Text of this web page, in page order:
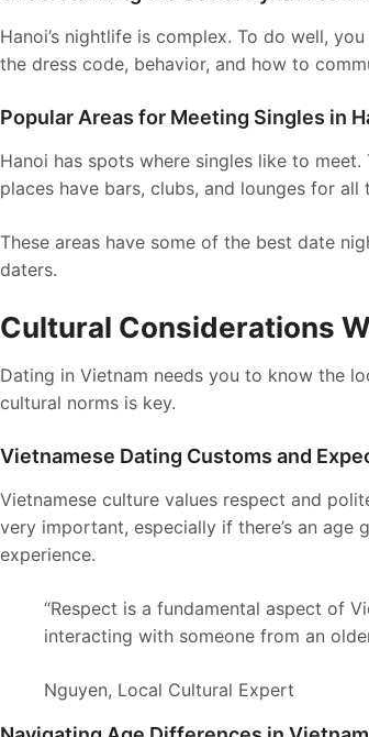
Hanoi’s nightlife is complex. To do well,
the dress code, behavior, and how to
Popular Areas for Meeting Singles in
Hanoi has spots where singles like to
places have bars, clubs, and lounges for all
These areas have some of the best date
daters.
Cultural Considerations
Dating in Vietnam needs you to know the
cultural norms is key.
Vietnamese Dating Customs and
Vietnamese culture values respect and
very important, especially if there’s an
experience.
“Respect is a fundamental aspect of
interacting with someone from an
Nguyen, Local Cultural Expert